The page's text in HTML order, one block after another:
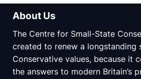
About Us
The Centre for Small-State
created to renew a longstanding
Conservative values, because it
the answers to modern Britain’s